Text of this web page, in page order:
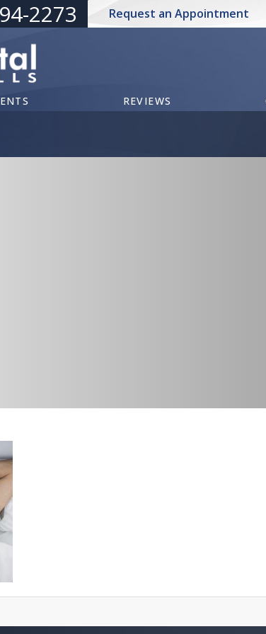
2273 Request an Appointment
REVIEWS